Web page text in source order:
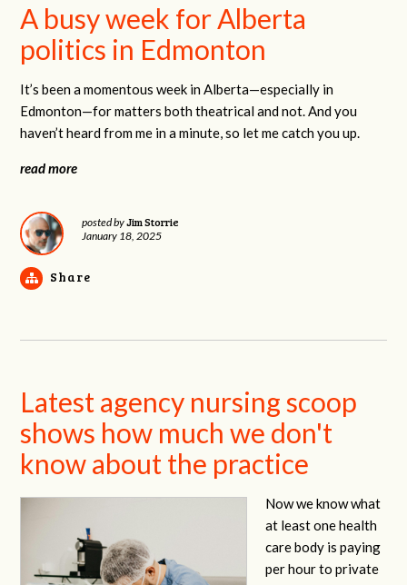
A busy week for Alberta
politics in Edmonton
It’s been a momentous week in Alberta—especially in
Edmonton—for matters both theatrical and not. And you
haven’t heard from me in a minute, so let me catch you up.
read more
posted byJim Storrie
January 18, 2025
Share
Latest agency nursing scoop
shows how much we don't
know about the practice
Now we know what
at least one health
care body is paying
per hour to private